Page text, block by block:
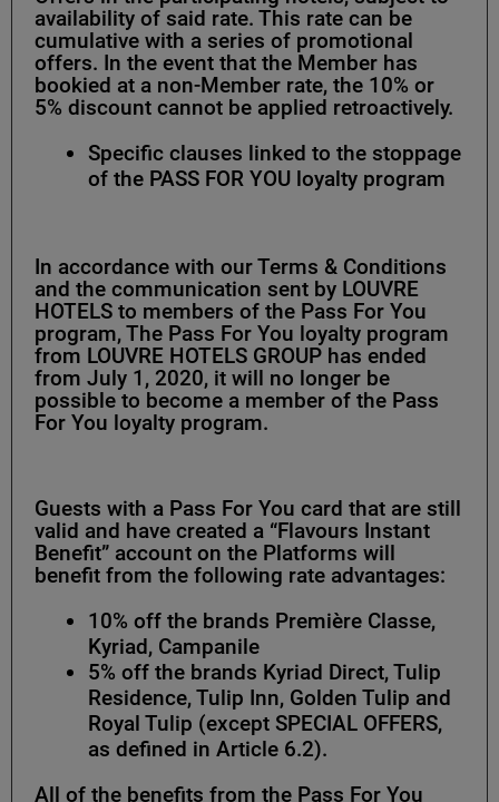
availability of said rate. This rate can be
cumulative with a series of promotional
offers. In the event that the Member has
bookied at a non-Member rate, the 10% or
5% discount cannot be applied retroactively.
Specific clauses linked to the stoppage
of the PASS FOR YOU loyalty program
In accordance with our Terms & Conditions
and the communication sent by LOUVRE
HOTELS to members of the Pass For You
program, The Pass For You loyalty program
from LOUVRE HOTELS GROUP has ended
from July 1, 2020, it will no longer be
possible to become a member of the Pass
For You loyalty program.
Guests with a Pass For You card that are still
valid and have created a “Flavours Instant
Benefit” account on the Platforms will
benefit from the following rate advantages:
10% off the brands Première Classe,
Kyriad, Campanile
5% off the brands Kyriad Direct, Tulip
Residence, Tulip Inn, Golden Tulip and
Royal Tulip (except SPECIAL OFFERS,
as defined in Article 6.2).
All of the benefits from the Pass For You